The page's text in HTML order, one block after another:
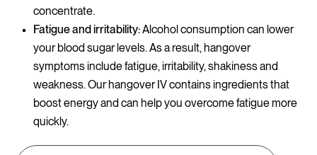
concentrate.
Fatigue and irritability:Alcohol consumption can lower
your blood sugar levels. As a result, hangover
symptoms include fatigue, irritability, shakiness and
weakness. Our hangover IV contains ingredients that
boost energy and can help you overcome fatigue more
quickly.